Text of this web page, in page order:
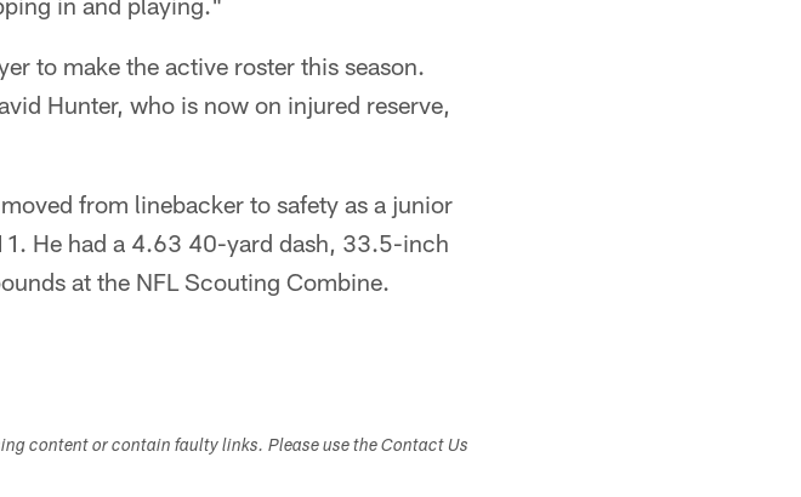
to make the active roster this season.
Hunter, who is now on injured reserve,
from linebacker to safety as a junior
He had a 4.63 40-yard dash, 33.5-inch
at the NFL Scouting Combine.
content or contain faulty links. Please use the Contact Us